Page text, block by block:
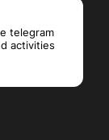
telegram
activities